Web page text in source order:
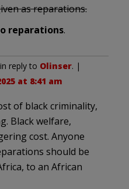
as reparations.
reparations.
in reply to Olinser. |
at 8:41 am
of black criminality,
Black welfare,
cost. Anyone
should be
to an African